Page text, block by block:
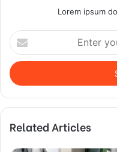
Lorem ipsum
Enter
your
Email
address
Related Articles